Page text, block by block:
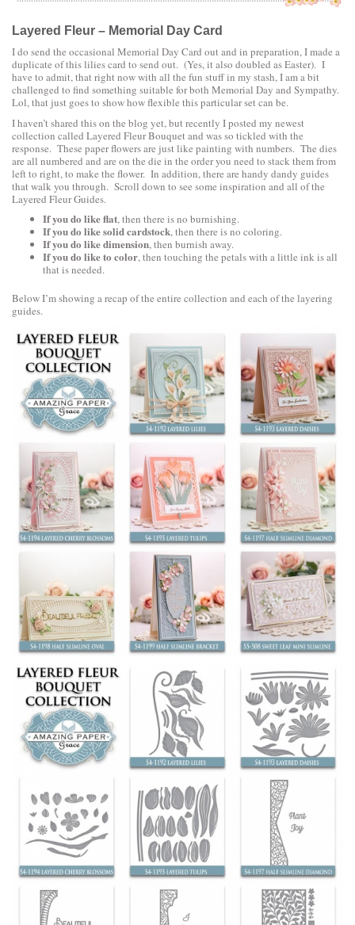
Layered Fleur – Memorial Day Card
I do send the occasional Memorial Day Card out and in preparation, I made a
duplicate of this lilies card to send out. (Yes, it also doubled as Easter). I
have to admit, that right now with all the fun stuff in my stash, I am a bit
challenged to find something suitable for both Memorial Day and Sympathy.
Lol, that just goes to show how flexible this particular set can be.
I haven’t shared this on the blog yet, but recently I posted my newest
collection called Layered Fleur Bouquet and was so tickled with the
response. These paper flowers are just like painting with numbers. The dies
are all numbered and are on the die in the order you need to stack them from
left to right, to make the flower. In addition, there are handy dandy guides
that walk you through. Scroll down to see some inspiration and all of the
Layered Fleur Guides.
If you do like flat, then there is no burnishing.
If you do like solid cardstock, then there is no coloring.
If you do like dimension, then burnish away.
If you do like to color, then touching the petals with a little ink is all
that is needed.
Below I’m showing a recap of the entire collection and each of the layering
guides.